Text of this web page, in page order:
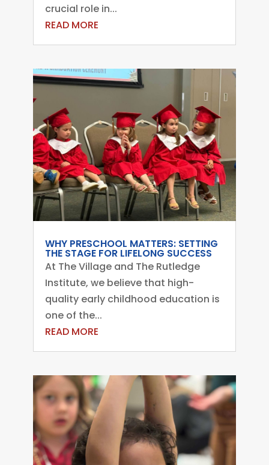
crucial role in...
READ MORE
WHY PRESCHOOL MATTERS: SETTING
THE STAGE FOR LIFELONG SUCCESS
At The Village and The Rutledge
Institute, we believe that high-
quality early childhood education is
one of the...
READ MORE